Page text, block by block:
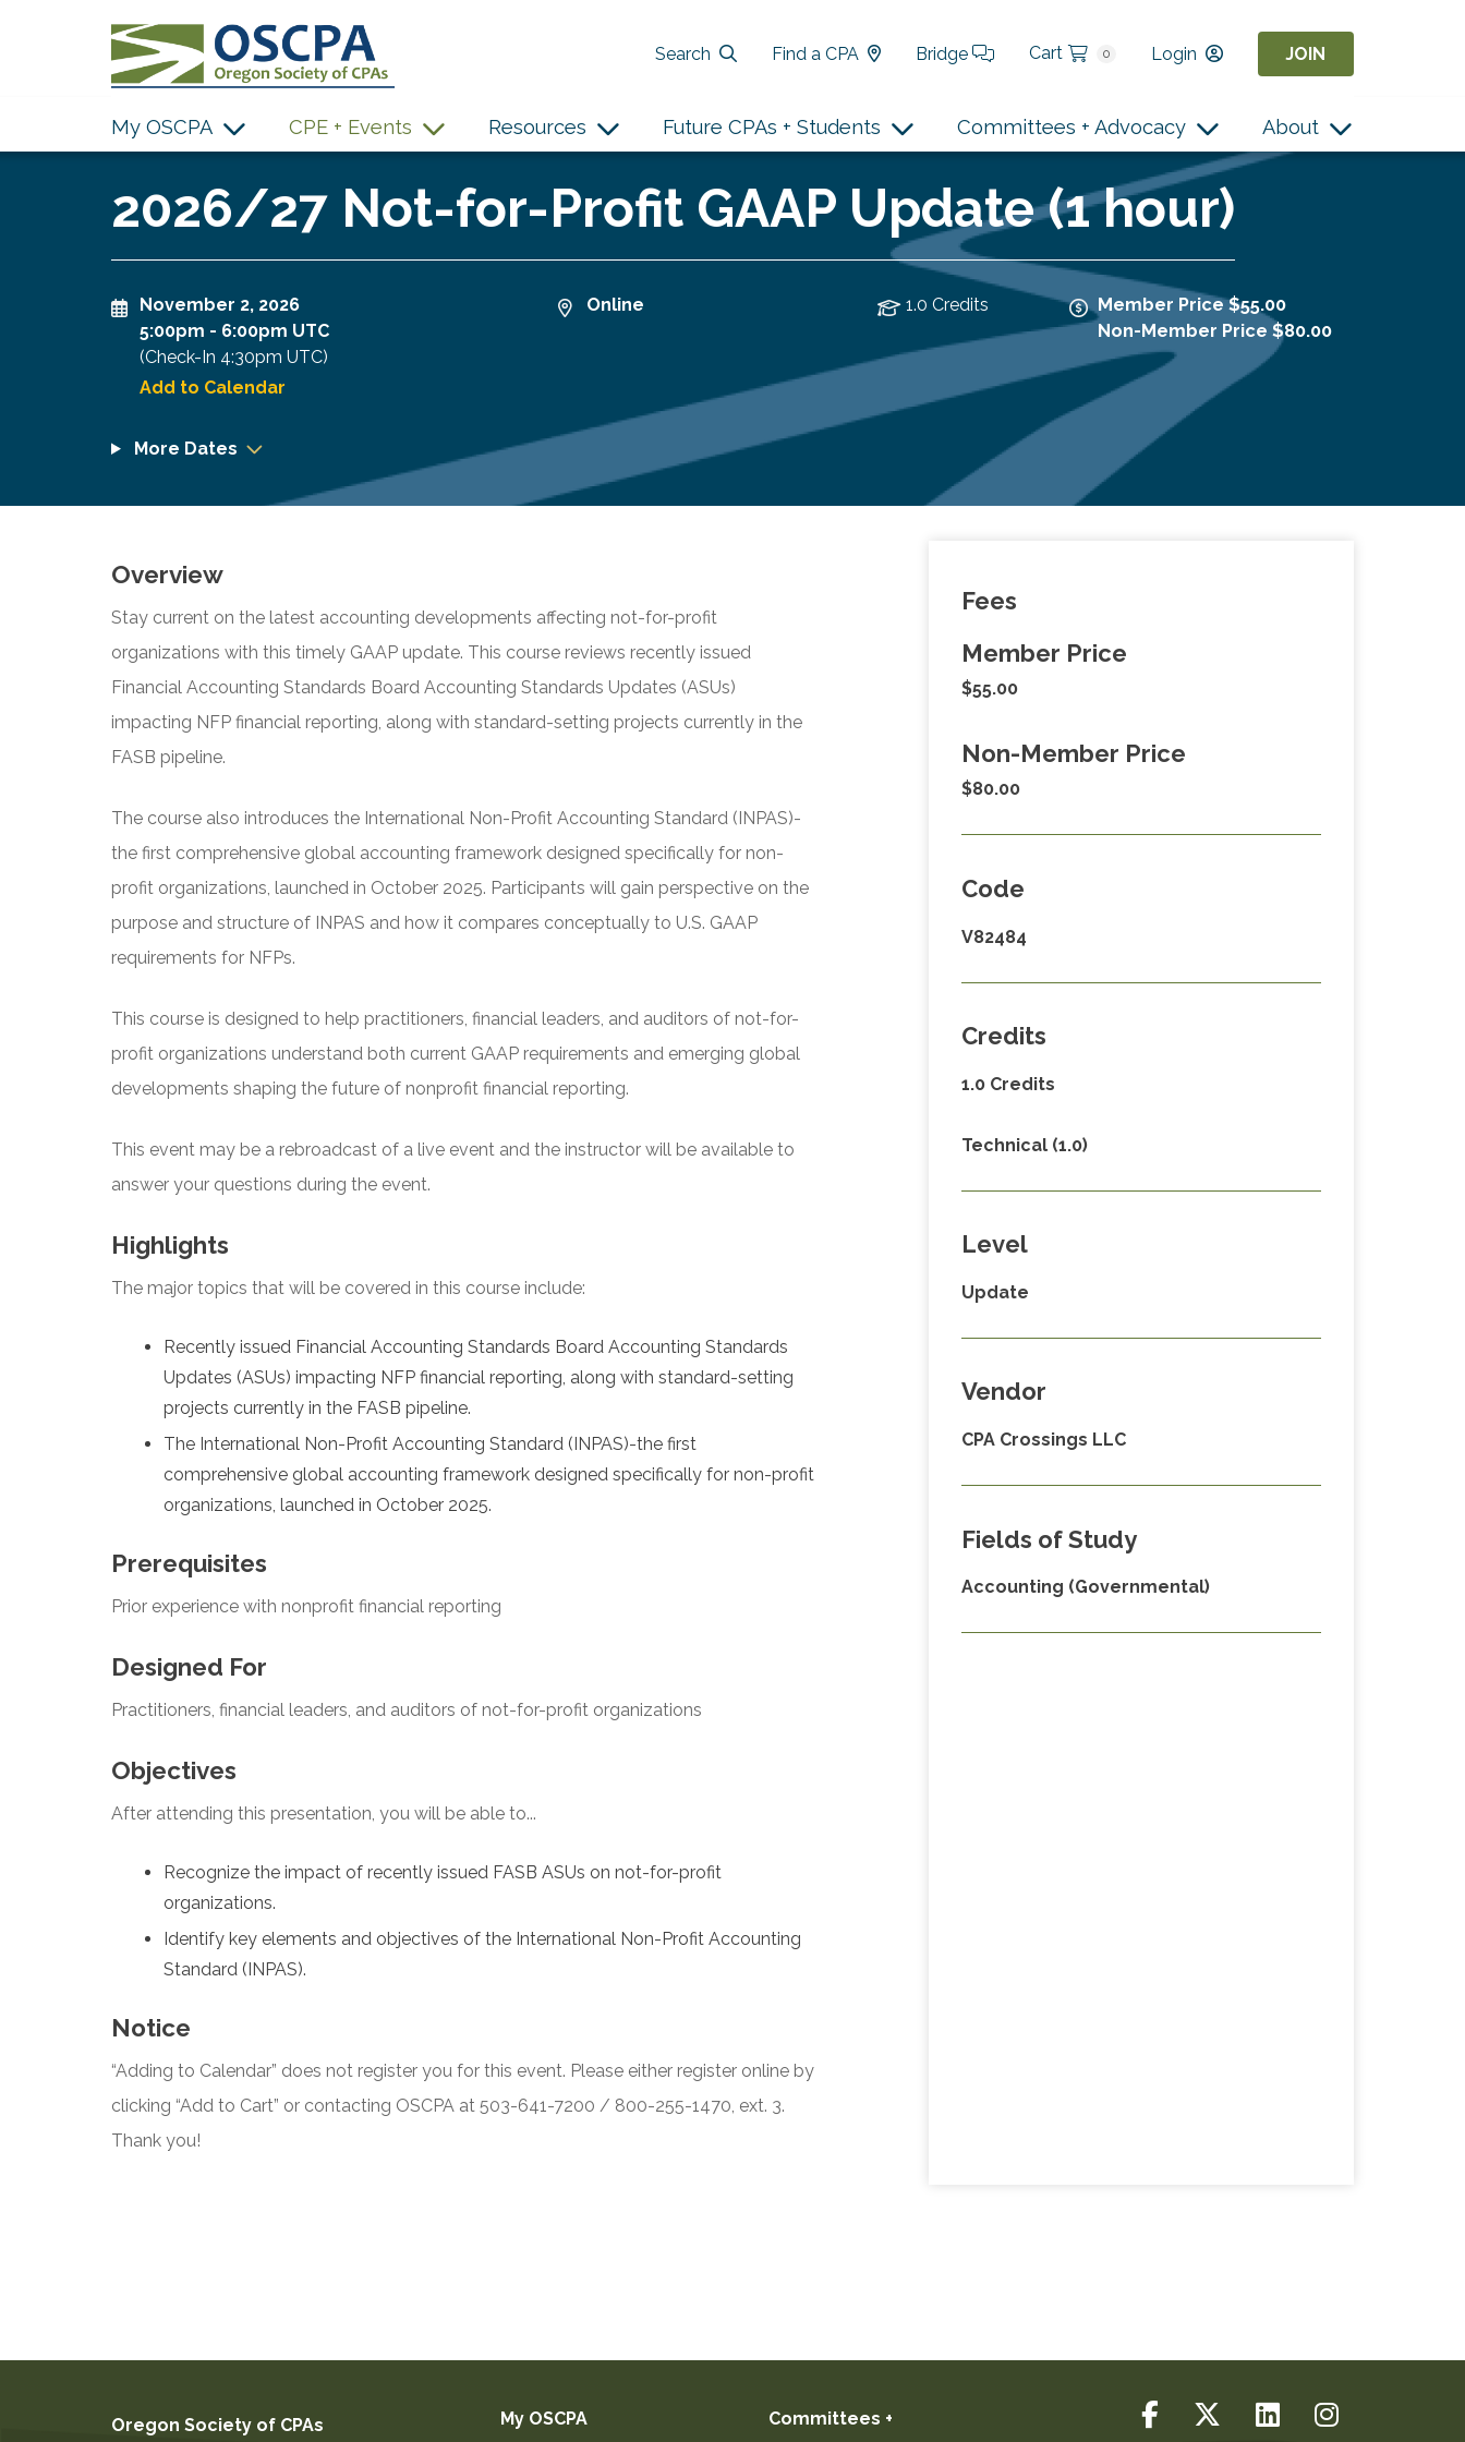
Search
Find a CPA Bridge Cart 0 Login JOIN
My OSCPA CPE + Events Resources Future CPAs + Students Committees + Advocacy About
2026/27 Not-for-Profit GAAP Update (1 hour)
November 2, 2026
5:00pm - 6:00pm UTC
(Check-In 4:30pm UTC)
Add to Calendar
Online 1.0 Credits
Member Price $55.00
Non-Member Price $80.00
More Dates
Overview
Stay current on the latest accounting developments affecting not-for-profit
organizations with this timely GAAP update. This course reviews recently issued
Financial Accounting Standards Board Accounting Standards Updates (ASUs)
impacting NFP financial reporting, along with standard-setting projects currently in the
FASB pipeline.
The course also introduces the International Non-Profit Accounting Standard (INPAS)-
the first comprehensive global accounting framework designed specifically for non-
profit organizations, launched in October 2025. Participants will gain perspective on the
purpose and structure of INPAS and how it compares conceptually to U.S. GAAP
requirements for NFPs.
This course is designed to help practitioners, financial leaders, and auditors of not-for-
profit organizations understand both current GAAP requirements and emerging global
developments shaping the future of nonprofit financial reporting.
This event may be a rebroadcast of a live event and the instructor will be available to
answer your questions during the event.
Highlights
The major topics that will be covered in this course include:
Recently issued Financial Accounting Standards Board Accounting Standards
Updates (ASUs) impacting NFP financial reporting, along with standard-setting
projects currently in the FASB pipeline.
The International Non-Profit Accounting Standard (INPAS)-the first
comprehensive global accounting framework designed specifically for non-profit
organizations, launched in October 2025.
Prerequisites
Prior experience with nonprofit financial reporting
Designed For
Practitioners, financial leaders, and auditors of not-for-profit organizations
Objectives
After attending this presentation, you will be able to...
Recognize the impact of recently issued FASB ASUs on not-for-profit
organizations.
Identify key elements and objectives of the International Non-Profit Accounting
Standard (INPAS).
Notice
“Adding to Calendar” does not register you for this event. Please either register online by
clicking “Add to Cart” or contacting OSCPA at 503-641-7200 / 800-255-1470, ext. 3.
Thank you!
Fees
Member Price
$55.00
Non-Member Price
$80.00
Code
V82484
Credits
1.0 Credits
Technical (1.0)
Level
Update
Vendor
CPA Crossings LLC
Fields of Study
Accounting (Governmental)
Oregon Society of CPAs My OSCPA Committees +